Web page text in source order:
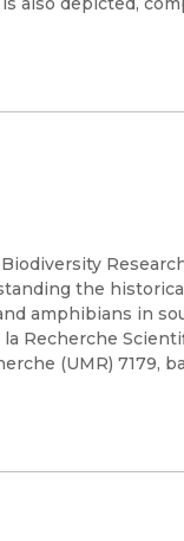
the
amphibians in
Recherche
(UMR) 7179,